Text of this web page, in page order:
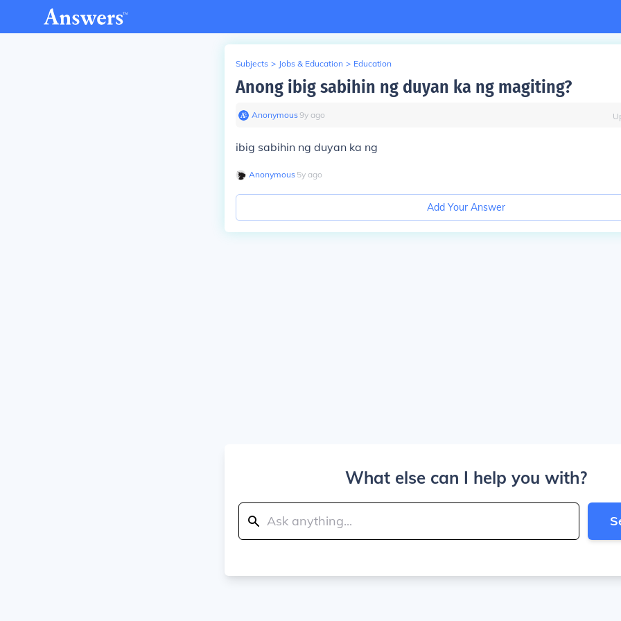
Subjects > Jobs & Education > Education
Anong ibig sabihin ng duyan ka ng magiting?
Anonymous∙9y ago
ibig sabihin ng duyan ka ng
Anonymous∙ 5y ago
Add Your Answer
What else can I help you with?